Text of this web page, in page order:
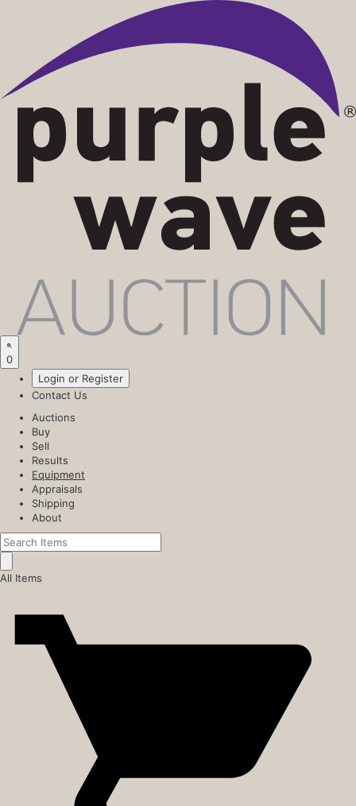
0
Login or Register
Contact Us
Auctions
Buy
Sell
Results
Equipment
Appraisals
Shipping
About
All Items